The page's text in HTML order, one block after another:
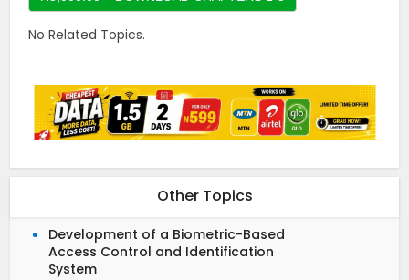
No Related Topics.
Other Topics
Development of a Biometric-Based
Access Control and Identification
System